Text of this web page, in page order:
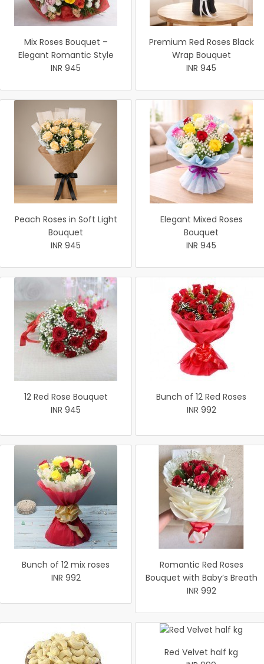
Mix Roses Bouquet –
Elegant Romantic Style
INR 945
Premium Red Roses Black
Wrap Bouquet
INR 945
Peach Roses in Soft Light
Bouquet
INR 945
Elegant Mixed Roses
Bouquet
INR 945
12 Red Rose Bouquet
INR 945
Bunch of 12 Red Roses
INR 992
Bunch of 12 mix roses
INR 992
Romantic Red Roses
Bouquet with Baby’s Breath
INR 992
Red Velvet half kg